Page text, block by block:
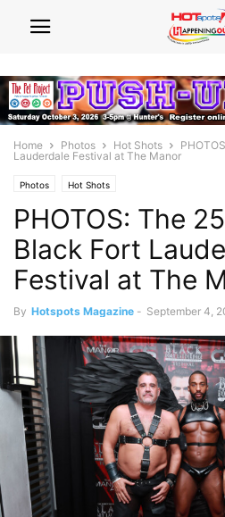
Home Photos Hot Shots
Lauderdale Festival at The Manor
Photos Hot Shots
PHOTOS: The
Black Fort
Festival at The
By Hotspots Magazine - September 4,